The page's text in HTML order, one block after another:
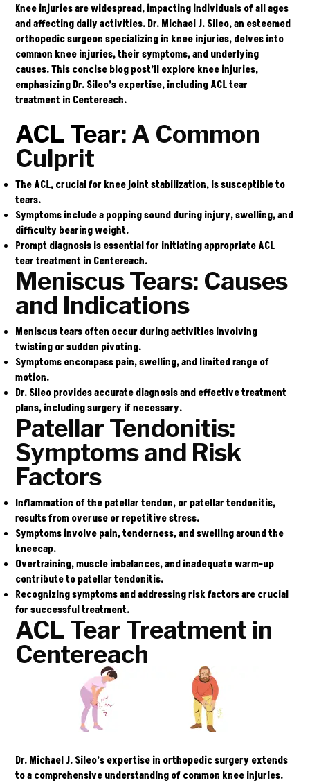
Knee injuries are widespread, impacting individuals of all ages
and affecting daily activities. Dr. Michael J. Sileo, an esteemed
orthopedic surgeon specializing in knee injuries, delves into
common knee injuries, their symptoms, and underlying
causes. This concise blog post’ll explore knee injuries,
emphasizing Dr. Sileo’s expertise, including ACL tear
treatment in Centereach.
ACL Tear: A Common
Culprit
The ACL, crucial for knee joint stabilization, is susceptible to
tears.
Symptoms include a popping sound during injury, swelling, and
difficulty bearing weight.
Prompt diagnosis is essential for initiating appropriate ACL
tear treatment in Centereach.
Meniscus Tears: Causes
and Indications
Meniscus tears often occur during activities involving
twisting or sudden pivoting.
Symptoms encompass pain, swelling, and limited range of
motion.
Dr. Sileo provides accurate diagnosis and effective treatment
plans, including surgery if necessary.
Patellar Tendonitis:
Symptoms and Risk
Factors
Inflammation of the patellar tendon, or patellar tendonitis,
results from overuse or repetitive stress.
Symptoms involve pain, tenderness, and swelling around the
kneecap.
Overtraining, muscle imbalances, and inadequate warm-up
contribute to patellar tendonitis.
Recognizing symptoms and addressing risk factors are crucial
for successful treatment.
ACL Tear Treatment in
Centereach
Dr. Michael J. Sileo’s expertise in orthopedic surgery extends
to a comprehensive understanding of common knee injuries.